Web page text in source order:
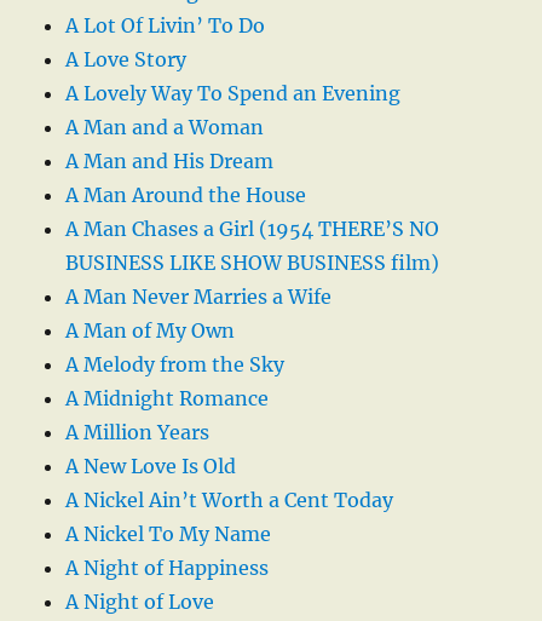
A Lot Of Livin’ To Do
A Love Story
A Lovely Way To Spend an Evening
A Man and a Woman
A Man and His Dream
A Man Around the House
A Man Chases a Girl (1954 THERE’S NO
BUSINESS LIKE SHOW BUSINESS film)
A Man Never Marries a Wife
A Man of My Own
A Melody from the Sky
A Midnight Romance
A Million Years
A New Love Is Old
A Nickel Ain’t Worth a Cent Today
A Nickel To My Name
A Night of Happiness
A Night of Love